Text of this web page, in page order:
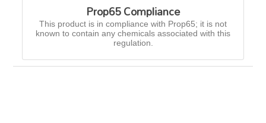
Prop65 Compliance
This product is in compliance with Prop65; it is not
known to contain any chemicals associated with this
regulation.